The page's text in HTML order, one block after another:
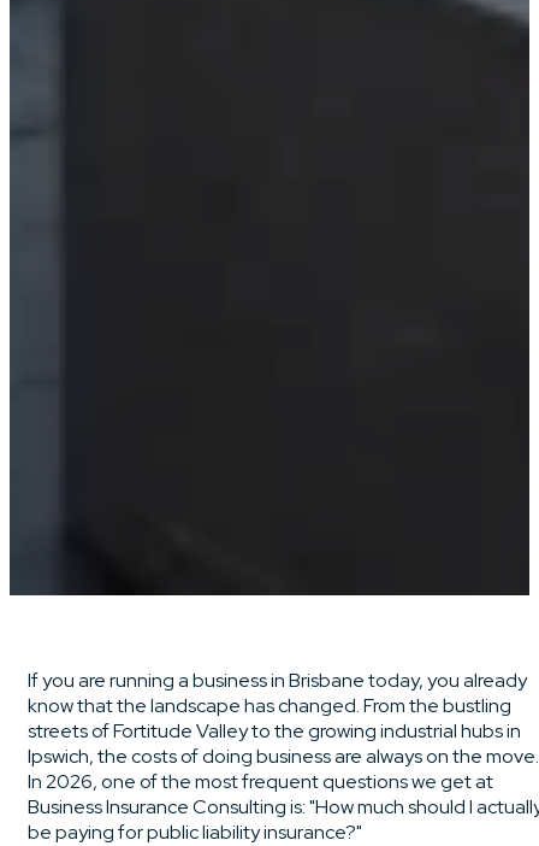
If you are running a business in Brisbane today, you already
know that the landscape has changed. From the bustling
streets of Fortitude Valley to the growing industrial hubs in
Ipswich, the costs of doing business are always on the move.
In 2026, one of the most frequent questions we get at
Business Insurance Consulting is: "How much should I
be paying for public liability insurance?"